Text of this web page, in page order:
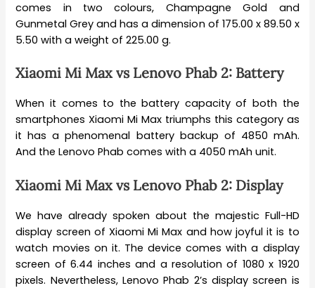
comes in two colours, Champagne Gold and
Gunmetal Grey and has a dimension of 175.00 x 89.50 x
5.50 with a weight of 225.00 g.
Xiaomi Mi Max vs Lenovo Phab 2: Battery
When it comes to the battery capacity of both the
smartphones Xiaomi Mi Max triumphs this category as
it has a phenomenal battery backup of 4850 mAh.
And the Lenovo Phab comes with a 4050 mAh unit.
Xiaomi Mi Max vs Lenovo Phab 2: Display
We have already spoken about the majestic Full-HD
display screen of Xiaomi Mi Max and how joyful it is to
watch movies on it. The device comes with a display
screen of 6.44 inches and a resolution of 1080 x 1920
pixels. Nevertheless, Lenovo Phab 2’s display screen is